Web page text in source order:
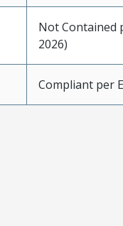
Not Contained
2026)
Compliant per